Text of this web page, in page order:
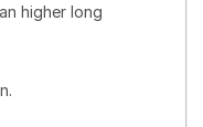
higher long